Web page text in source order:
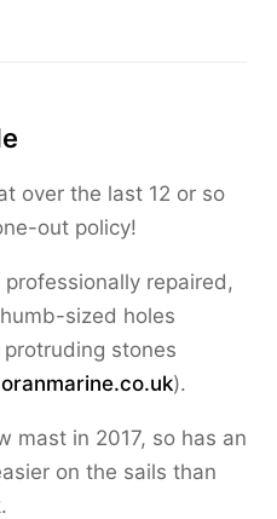
over the last 12 or so
out policy!
repaired,
sized holes
stones
).
mast in 2017, so has an
on the sails than